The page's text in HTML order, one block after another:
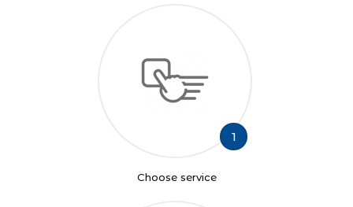
1
Choose service